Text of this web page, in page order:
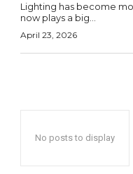
Lighting has become
now plays a big...
April 23, 2026
No posts to display